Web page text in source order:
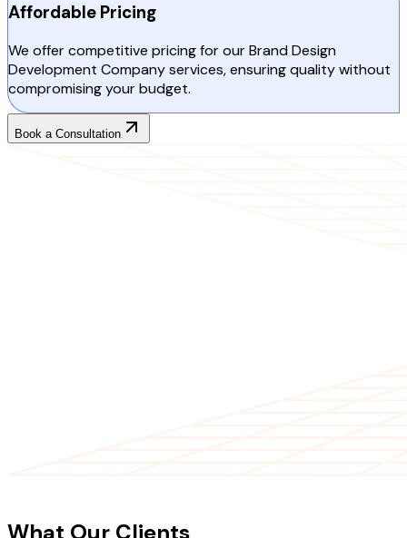
Affordable Pricing
We offer competitive pricing for our Brand Design
Development Company services, ensuring quality without
compromising your budget.
Book a Consultation
What Our Clients